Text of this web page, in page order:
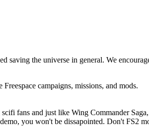
saving the universe in general. We
campaigns, missions, and mods.
fans and just like Wing Commander
you won't be dissapointed. Don't FS2